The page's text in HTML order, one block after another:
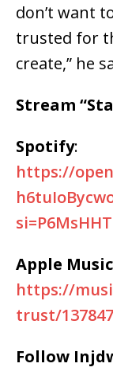
don’t want
trusted for
create,” he
Stream
Spotify:
https://
Apple
https://
trust/
Follow